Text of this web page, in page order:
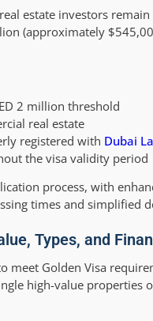
estate investors
(approximately
2 million threshold
real estate
registered with Dubai
the visa validity period
process, with
times and
Types, and
meet Golden Visa
high-value